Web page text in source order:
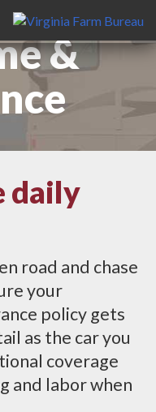
&
daily
road and chase
your
policy gets
as the car you
coverage
and labor when